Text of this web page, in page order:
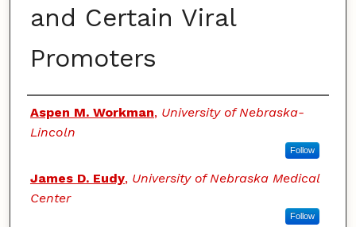
and Certain Viral
Promoters
Authors
Aspen M. Workman, University of Nebraska-
Lincoln
Follow
James D. Eudy, University of Nebraska Medical
Center
Follow